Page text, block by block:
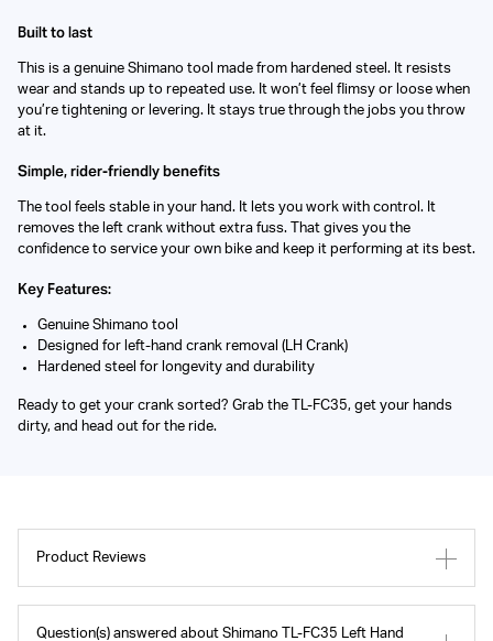
Built to last
This is a genuine Shimano tool made from hardened steel. It resists
wear and stands up to repeated use. It won’t feel flimsy or loose when
you’re tightening or levering. It stays true through the jobs you throw
at it.
Simple, rider-friendly benefits
The tool feels stable in your hand. It lets you work with control. It
removes the left crank without extra fuss. That gives you the
confidence to service your own bike and keep it performing at its best.
Key Features:
Genuine Shimano tool
Designed for left-hand crank removal (LH Crank)
Hardened steel for longevity and durability
Ready to get your crank sorted? Grab the TL-FC35, get your hands
dirty, and head out for the ride.
Product Reviews
Question(s) answered about Shimano TL-FC35 Left Hand